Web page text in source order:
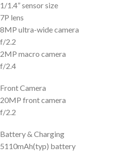
1/1.4” sensor size
7P lens
8MP ultra-wide camera
f/2.2
2MP macro camera
f/2.4
Front Camera
20MP front camera
f/2.2
Battery & Charging
5110mAh(typ) battery